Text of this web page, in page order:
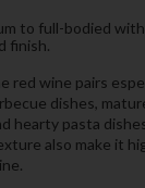
to full-bodied
finish.
red wine pairs
dishes,
hearty pasta
also make it